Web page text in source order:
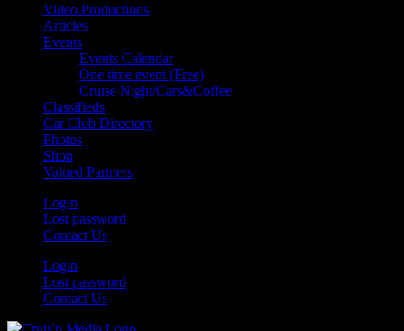
Video Productions
Articles
Events
Events Calendar
One time event (Free)
Cruise Night/Cars&Coffee
Classifieds
Car Club Directory
Photos
Shop
Valued Partners
Login
Lost password
Contact Us
Login
Lost password
Contact Us